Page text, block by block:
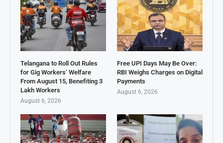
Telangana to Roll Out Rules
for Gig Workers’ Welfare
From August 15, Benefiting 3
Lakh Workers
August 6, 2026
Free UPI Days May Be Over:
RBI Weighs Charges on Digital
Payments
August 6, 2026